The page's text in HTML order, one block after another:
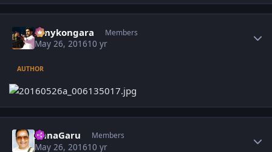
sonykongara Members
May 26, 201610 yr
AUTHOR
AnnaGaru Members
May 26, 201610 yr